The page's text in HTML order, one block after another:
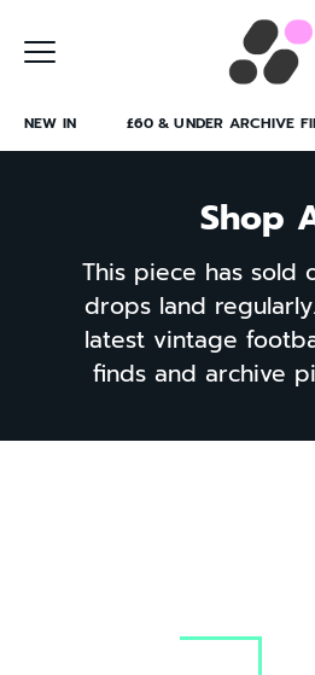
content
NEW IN £60 & UNDER ARCHIVE
Shop
This piece has sold
drops land
latest vintage
finds and archive